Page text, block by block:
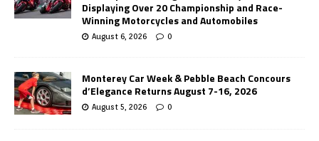
Displaying Over 20 Championship and Race-
Winning Motorcycles and Automobiles
August 6, 2026 0
Monterey Car Week & Pebble Beach Concours
d’Elegance Returns August 7-16, 2026
August 5, 2026 0